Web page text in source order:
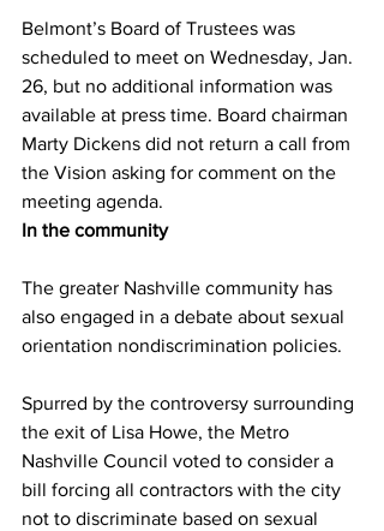
Belmont’s Board of Trustees was
scheduled to meet on Wednesday, Jan.
26, but no additional information was
available at press time. Board chairman
Marty Dickens did not return a call from
the Vision asking for comment on the
meeting agenda.
In the community
The greater Nashville community has
also engaged in a debate about sexual
orientation nondiscrimination policies.
Spurred by the controversy surrounding
the exit of Lisa Howe, the Metro
Nashville Council voted to consider a
bill forcing all contractors with the city
not to discriminate based on sexual